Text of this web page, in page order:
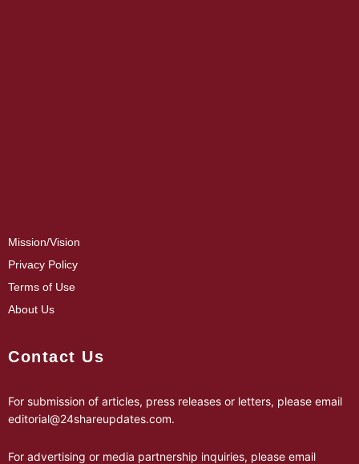
Mission/Vision
Privacy Policy
Terms of Use
About Us
Contact Us
For submission of articles, press releases or letters, please email
editorial@24shareupdates.com.
For advertising or media partnership inquiries, please email